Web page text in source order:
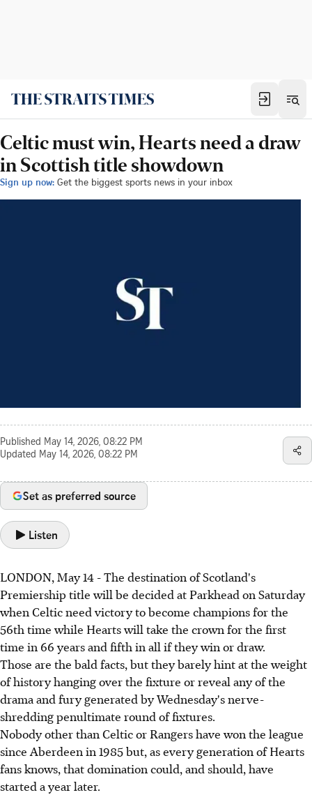
Celtic must win, Hearts need a draw
in Scottish title showdown
Sign up now: Get the biggest sports news in your inbox
Published May 14, 2026, 08:22 PM
Updated May 14, 2026, 08:22 PM
Set as preferred source
Listen
LONDON, May 14 - The destination of Scotland's
Premiership title will be decided at Parkhead on Saturday
when Celtic need victory to become champions for the
56th time while Hearts will take the crown for the first
time in 66 years and fifth in all if they win or draw.
Those are the bald facts, but they barely hint at the weight
of history hanging over the fixture or reveal any of the
drama and fury generated by Wednesday's nerve-
shredding penultimate round of fixtures.
Nobody other than Celtic or Rangers have won the league
since Aberdeen in 1985 but, as every generation of Hearts
fans knows, that domination could, and should, have
started a year later.